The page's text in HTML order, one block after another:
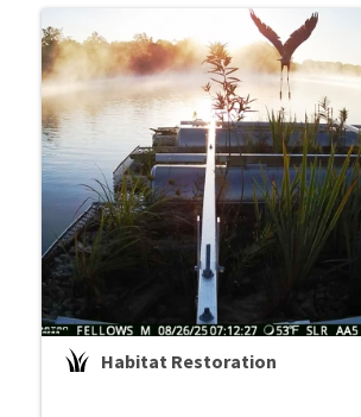
Habitat Restoration